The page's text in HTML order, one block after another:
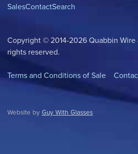
SalesContactSearch
Copyright © 2014-2026 Quabbin Wire
rights reserved.
Terms and Conditions of Sale
Website by Guy With Glasses